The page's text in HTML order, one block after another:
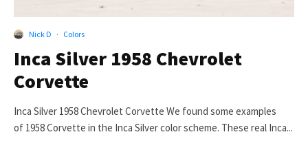
Nick D · Colors
Inca Silver 1958 Chevrolet
Corvette
Inca Silver 1958 Chevrolet Corvette We found some examples
of 1958 Corvette in the Inca Silver color scheme. These real Inca...